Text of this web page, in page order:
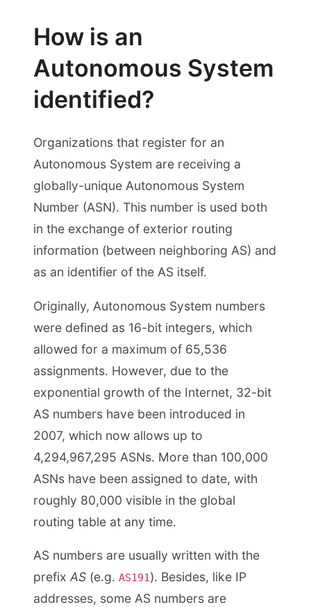
How is an
Autonomous System
identified?
Organizations that register for an
Autonomous System are receiving a
globally-unique Autonomous System
Number (ASN). This number is used both
in the exchange of exterior routing
information (between neighboring AS) and
as an identifier of the AS itself.
Originally, Autonomous System numbers
were defined as 16-bit integers, which
allowed for a maximum of 65,536
assignments. However, due to the
exponential growth of the Internet, 32-bit
AS numbers have been introduced in
2007, which now allows up to
4,294,967,295 ASNs. More than 100,000
ASNs have been assigned to date, with
roughly 80,000 visible in the global
routing table at any time.
AS numbers are usually written with the
prefix AS (e.g. AS191 ). Besides, like IP
addresses, some AS numbers are